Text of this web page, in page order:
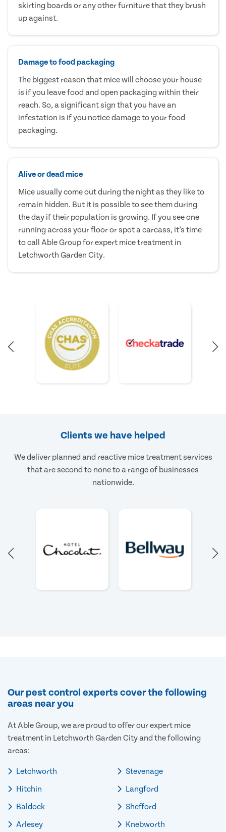
skirting boards or any other furniture that they brush
up against.
Damage to food packaging
The biggest reason that mice will choose your house
is if you leave food and open packaging within their
reach. So, a significant sign that you have an
infestation is if you notice damage to your food
packaging.
Alive or dead mice
Mice usually come out during the night as they like to
remain hidden. But it is possible to see them during
the day if their population is growing. If you see one
running across your floor or spot a carcass, it’s time
to call Able Group for expert mice treatment in
Letchworth Garden City.
Clients we have helped
We deliver planned and reactive mice treatment services
that are second to none to a range of businesses
nationwide.
Our pest control experts cover the following
areas near you
At Able Group, we are proud to offer our expert mice
treatment in Letchworth Garden City and the following
areas:
Letchworth
Hitchin
Baldock
Arlesey
Stevenage
Langford
Shefford
Knebworth